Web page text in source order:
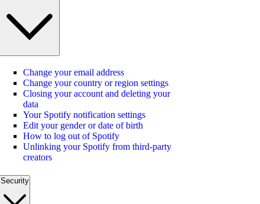
Change your email address
Change your country or region settings
Closing your account and deleting your
data
Your Spotify notification settings
Edit your gender or date of birth
How to log out of Spotify
Unlinking your Spotify from third-party
creators
Security